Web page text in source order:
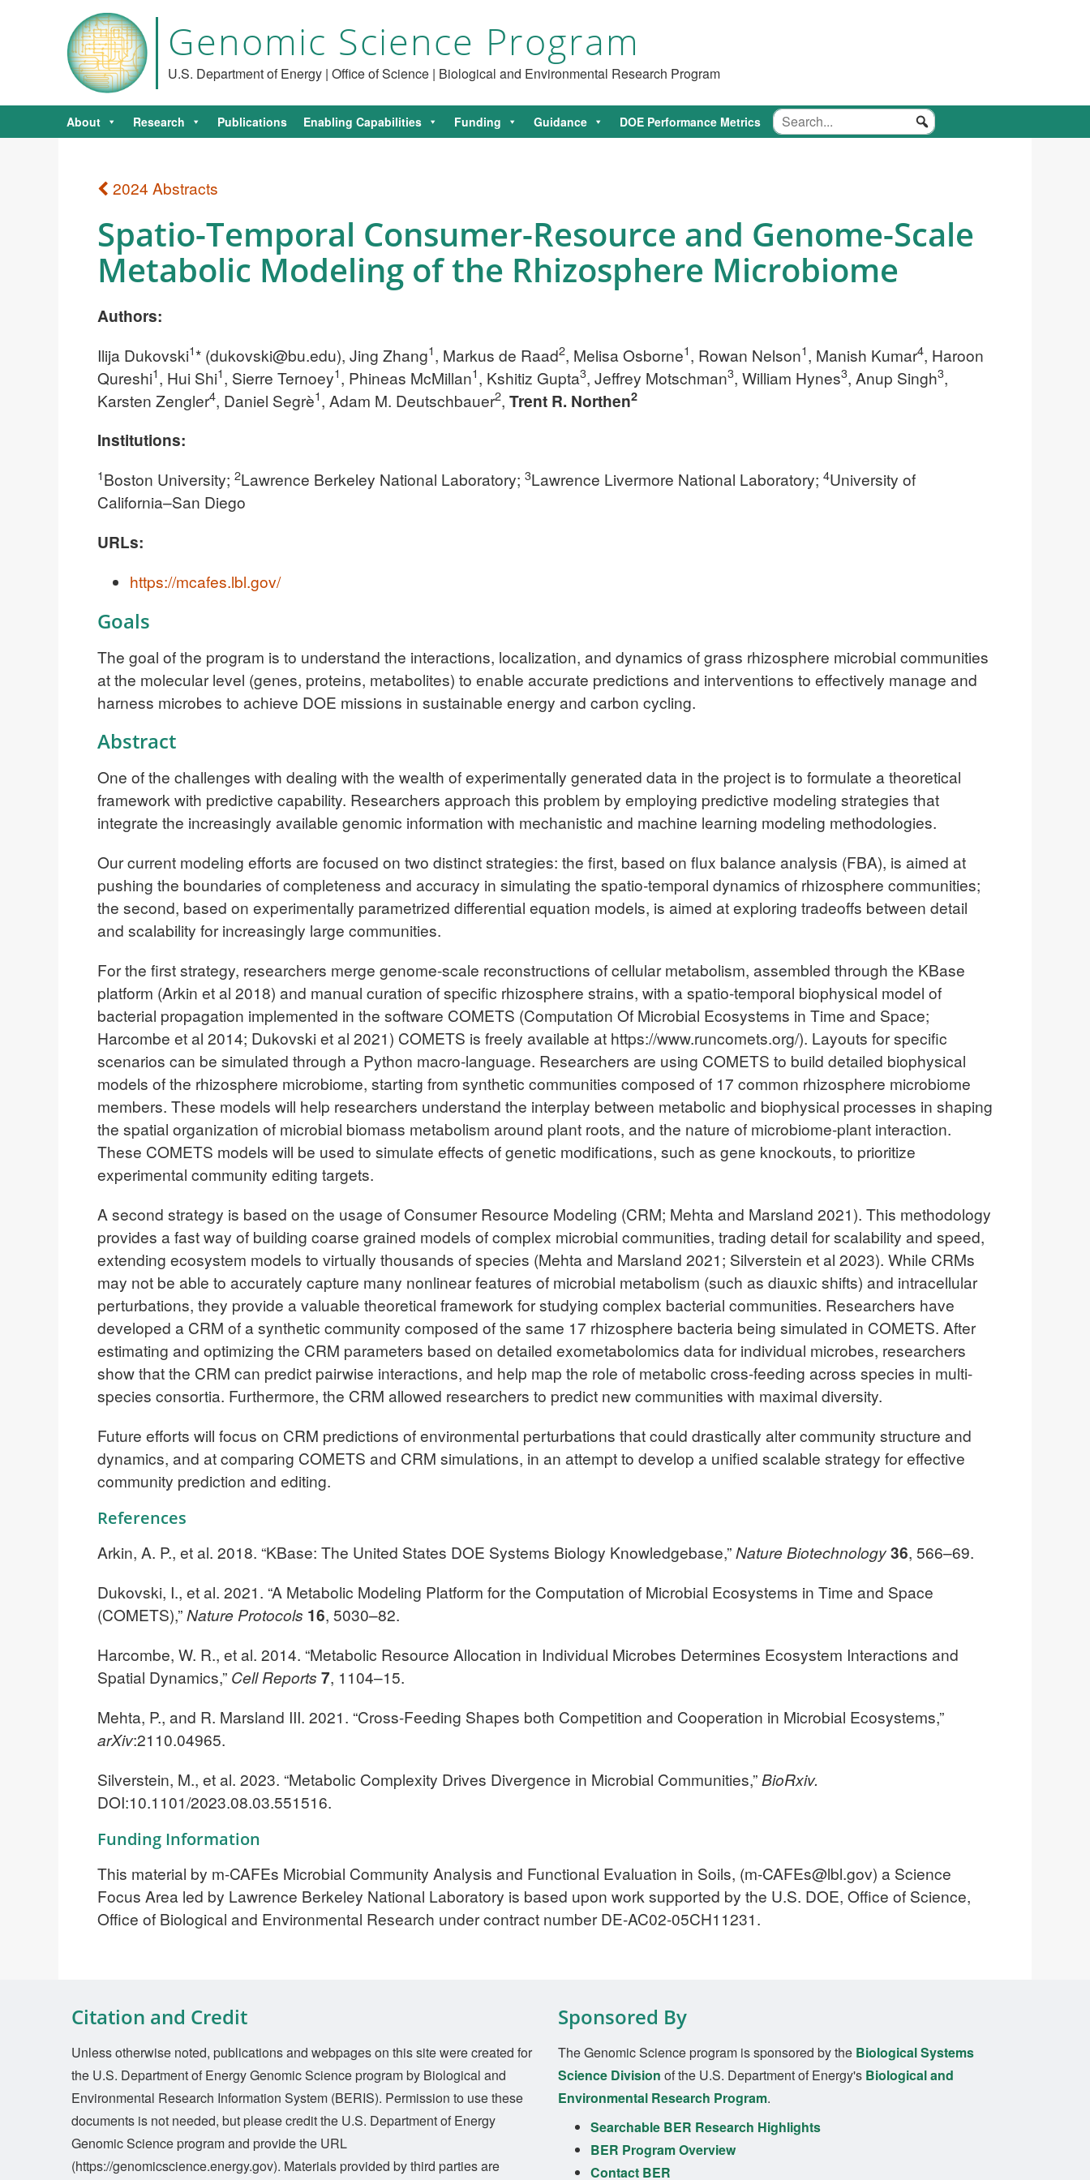
Genomic Science Program
U.S. Department of Energy | Office of Science | Biological and Environmental Research Program
About Research Publications Enabling Capabilities Funding Guidance DOE Performance Metrics
2024 Abstracts
Spatio-Temporal Consumer-Resource and Genome-Scale
Metabolic Modeling of the Rhizosphere Microbiome
Authors:
Ilija Dukovski1* (dukovski@bu.edu), Jing Zhang1, Markus de Raad2, Melisa Osborne1, Rowan Nelson1, Manish Kumar4, Haroon
Qureshi1, Hui Shi1, Sierre Ternoey1, Phineas McMillan1, Kshitiz Gupta3, Jeffrey Motschman3, William Hynes3, Anup Singh3,
Karsten Zengler4, Daniel Segrè1, Adam M. Deutschbauer2, Trent R. Northen2
Institutions:
1Boston University; 2Lawrence Berkeley National Laboratory; 3Lawrence Livermore National Laboratory; 4University of
California–San Diego
URLs:
https://mcafes.lbl.gov/
Goals
The goal of the program is to understand the interactions, localization, and dynamics of grass rhizosphere microbial communities
at the molecular level (genes, proteins, metabolites) to enable accurate predictions and interventions to effectively manage and
harness microbes to achieve DOE missions in sustainable energy and carbon cycling.
Abstract
One of the challenges with dealing with the wealth of experimentally generated data in the project is to formulate a theoretical
framework with predictive capability. Researchers approach this problem by employing predictive modeling strategies that
integrate the increasingly available genomic information with mechanistic and machine learning modeling methodologies.
Our current modeling efforts are focused on two distinct strategies: the first, based on flux balance analysis (FBA), is aimed at
pushing the boundaries of completeness and accuracy in simulating the spatio-temporal dynamics of rhizosphere communities;
the second, based on experimentally parametrized differential equation models, is aimed at exploring tradeoffs between detail
and scalability for increasingly large communities.
For the first strategy, researchers merge genome-scale reconstructions of cellular metabolism, assembled through the KBase
platform (Arkin et al 2018) and manual curation of specific rhizosphere strains, with a spatio-temporal biophysical model of
bacterial propagation implemented in the software COMETS (Computation Of Microbial Ecosystems in Time and Space;
Harcombe et al 2014; Dukovski et al 2021) COMETS is freely available at https://www.runcomets.org/). Layouts for specific
scenarios can be simulated through a Python macro-language. Researchers are using COMETS to build detailed biophysical
models of the rhizosphere microbiome, starting from synthetic communities composed of 17 common rhizosphere microbiome
members. These models will help researchers understand the interplay between metabolic and biophysical processes in shaping
the spatial organization of microbial biomass metabolism around plant roots, and the nature of microbiome-plant interaction.
These COMETS models will be used to simulate effects of genetic modifications, such as gene knockouts, to prioritize
experimental community editing targets.
A second strategy is based on the usage of Consumer Resource Modeling (CRM; Mehta and Marsland 2021). This methodology
provides a fast way of building coarse grained models of complex microbial communities, trading detail for scalability and speed,
extending ecosystem models to virtually thousands of species (Mehta and Marsland 2021; Silverstein et al 2023). While CRMs
may not be able to accurately capture many nonlinear features of microbial metabolism (such as diauxic shifts) and intracellular
perturbations, they provide a valuable theoretical framework for studying complex bacterial communities. Researchers have
developed a CRM of a synthetic community composed of the same 17 rhizosphere bacteria being simulated in COMETS. After
estimating and optimizing the CRM parameters based on detailed exometabolomics data for individual microbes, researchers
show that the CRM can predict pairwise interactions, and help map the role of metabolic cross-feeding across species in multi-
species consortia. Furthermore, the CRM allowed researchers to predict new communities with maximal diversity.
Future efforts will focus on CRM predictions of environmental perturbations that could drastically alter community structure and
dynamics, and at comparing COMETS and CRM simulations, in an attempt to develop a unified scalable strategy for effective
community prediction and editing.
References
Arkin, A. P., et al. 2018. “KBase: The United States DOE Systems Biology Knowledgebase,”Nature Biotechnology36, 566–69.
Dukovski, I., et al. 2021. “A Metabolic Modeling Platform for the Computation of Microbial Ecosystems in Time and Space
(COMETS),”Nature Protocols 16, 5030–82.
Harcombe, W. R., et al. 2014. “Metabolic Resource Allocation in Individual Microbes Determines Ecosystem Interactions and
Spatial Dynamics,” Cell Reports 7, 1104–15.
Mehta, P., and R. Marsland III. 2021. “Cross-Feeding Shapes both Competition and Cooperation in Microbial Ecosystems,”
arXiv:2110.04965.
Silverstein, M., et al. 2023. “Metabolic Complexity Drives Divergence in Microbial Communities,”BioRxiv.
DOI:10.1101/2023.08.03.551516.
Funding Information
This material by m-CAFEs Microbial Community Analysis and Functional Evaluation in Soils, (m-CAFEs@lbl.gov) a Science
Focus Area led by Lawrence Berkeley National Laboratory is based upon work supported by the U.S. DOE, Office of Science,
Office of Biological and Environmental Research under contract number DE-AC02-05CH11231.
Citation and Credit
Unless otherwise noted, publications and webpages on this site were created for
the U.S. Department of Energy Genomic Science program by Biological and
Environmental Research Information System (BERIS). Permission to use these
documents is not needed, but please credit the U.S. Department of Energy
Genomic Science program and provide the URL
(https://genomicscience.energy.gov). Materials provided by third parties are
Sponsored By
The Genomic Science program is sponsored by the Biological Systems
Science Division of the U.S. Department of Energy's Biological and
Environmental Research Program.
Searchable BER Research Highlights
BER Program Overview
Contact BER